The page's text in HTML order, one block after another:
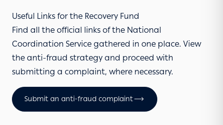
Useful Links for the Recovery Fund
Find all the official links of the National
Coordination Service gathered in one place. View
the anti-fraud strategy and proceed with
submitting a complaint, where necessary.
Submit an anti-fraud complaint